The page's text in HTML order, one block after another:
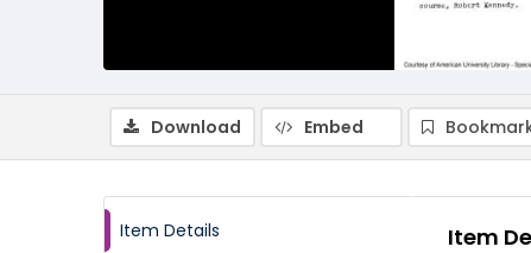
Download Embed
Item Details Item